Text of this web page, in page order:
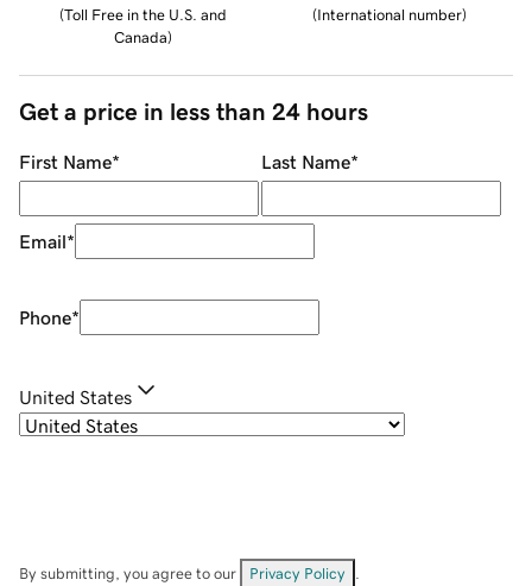
(Toll Free in the U.S. and
Canada)
(International number)
Get a price in less than 24 hours
First Name* Last Name*
Email*
Phone*
United States
By submitting, you agree to our Privacy Policy